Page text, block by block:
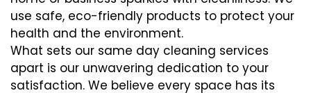
use safe, eco-friendly products to protect your
health and the environment.
What sets our same day cleaning services
apart is our unwavering dedication to your
satisfaction. We believe every space has its